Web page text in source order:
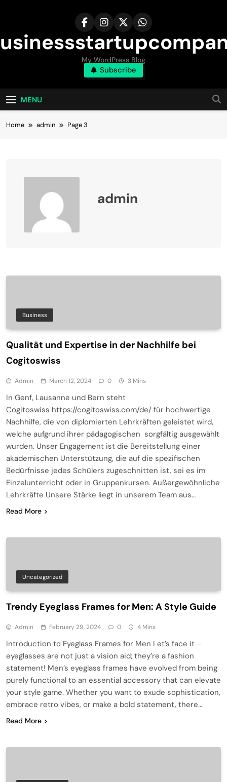
My WordPress Blog
Subscribe
MENU
Home admin Page 3
admin
Business
Qualität und Expertise in der Nachhilfe bei
Cogitoswiss
Admin March 12, 2024 0 3 Mins
In Genf, Lausanne und Bern steht
Cogitoswiss https://cogitoswiss.com/de/ für hochwertige
Nachhilfe, die von diplomierten Lehrkräften geleistet wird,
welche aufgrund ihrer pädagogischen sorgfältig ausgewählt
wurden. Unser Engagement ist die Bereitstellung einer
akademischen Unterstützung, die auf die spezifischen
Bedürfnisse jedes Schülers zugeschnitten ist, sei es im
Einzelunterricht oder in Gruppenkursen. Außergewöhnliche
Lehrkräfte Unsere Stärke liegt in unserem Team aus…
Read More
Uncategorized
Trendy Eyeglass Frames for Men: A Style Guide
Admin February 29, 2024 0 4 Mins
Introduction to Eyeglass Frames for Men Let’s face it –
eyeglasses are not just a vision aid; they’re a fashion
statement! Men’s eyeglass frames have evolved from being
purely functional to an essential accessory that can elevate
your style game. Whether you want to exude sophistication,
embrace retro vibes, or make a bold statement, there…
Read More